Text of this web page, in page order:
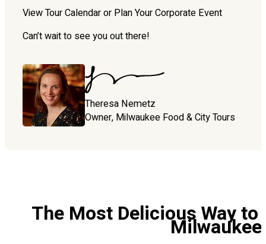
View Tour Calendar or Plan Your Corporate Event
Can’t wait to see you out there!
Theresa Nemetz
Owner, Milwaukee Food & City Tours
The Most Delicious Way to